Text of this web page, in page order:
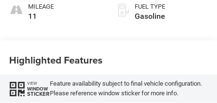
MILEAGE
11
FUEL TYPE
Gasoline
Highlighted Features
VIEW
WINDOW
STICKER
Feature availability subject to final vehicle configuration.
Please reference window sticker for more info.